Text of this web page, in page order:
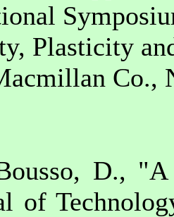
Plasticity
Co.,
D.,
of